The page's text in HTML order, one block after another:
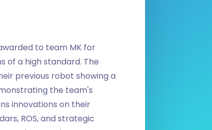
to team MK for
of a high standard. The
previous robot showing a
the team's
innovations on their
ROS, and strategic